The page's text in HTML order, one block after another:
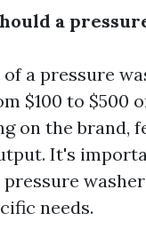
a
a pressure
$100 to $500
on the brand,
It's
needs.